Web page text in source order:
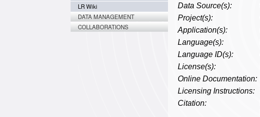
LR Wiki
DATA MANAGEMENT
COLLABORATIONS
Data Source(s):
Project(s):
Application(s):
Language(s):
Language ID(s):
License(s):
Online Documentation:
Licensing Instructions:
Citation: